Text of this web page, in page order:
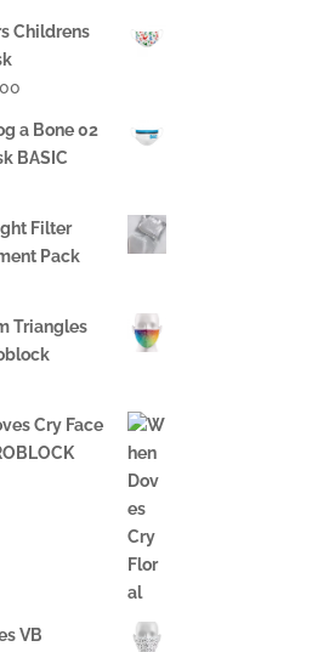
Childrens
a Bone 02
BASIC
Filter
Pack
Triangles
Cry Face
VB